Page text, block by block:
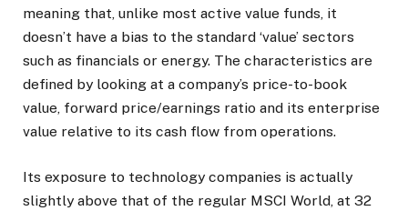
meaning that, unlike most active value funds, it
doesn’t have a bias to the standard ‘value’ sectors
such as financials or energy. The characteristics are
defined by looking at a company’s price-to-book
value, forward price/earnings ratio and its enterprise
value relative to its cash flow from operations.
Its exposure to technology companies is actually
slightly above that of the regular MSCI World, at 32